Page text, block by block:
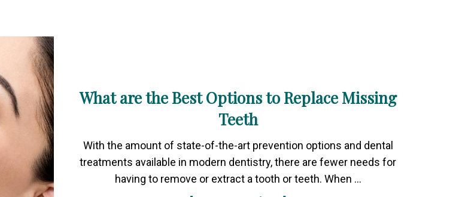
What are the Best Options to Replace Missing
Teeth
With the amount of state-of-the-art prevention options and dental
treatments available in modern dentistry, there are fewer needs for
having to remove or extract a tooth or teeth. When …